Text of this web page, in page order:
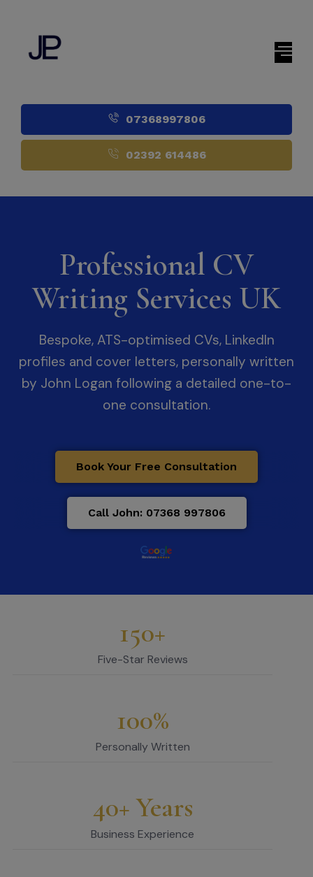
07368997806
02392 614486
Professional CV
Writing Services UK
Bespoke, ATS-optimised CVs, LinkedIn
profiles and cover letters, personally written
by John Logan following a detailed one-to-
one consultation.
Book Your Free Consultation
Call John: 07368 997806
150+
Five-Star Reviews
100%
Personally Written
40+ Years
Business Experience